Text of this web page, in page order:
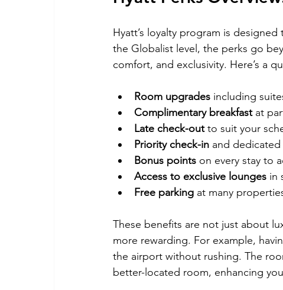
Hyatt’s loyalty program is
the Globalist level, the perks go
comfort, and exclusivity. Here’s a
Room upgrades including
Complimentary breakfast at
Late check-out to suit your
Priority check-in and
Bonus points on every stay to
Access to exclusive lounges in
Free parking at many
These benefits are not just about
more rewarding. For example,
the airport without rushing. The
better-located room, enhancing